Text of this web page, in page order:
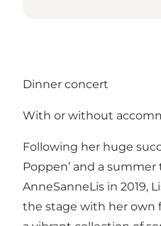
Dinner concert
With or without
Following her huge
Poppen’ and a
AnneSanneLis in 2019,
the stage with her own